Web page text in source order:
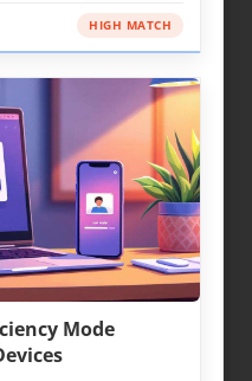
HIGH MATCH
Mode